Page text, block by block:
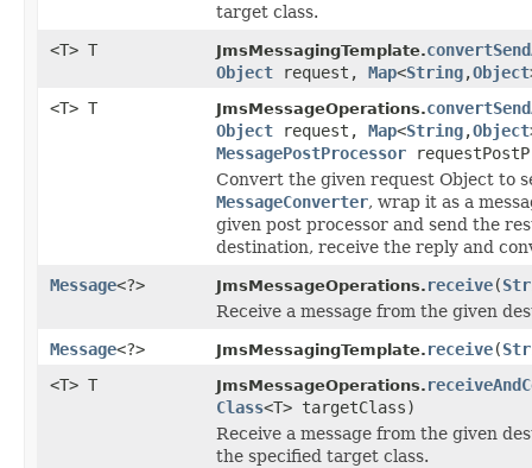
target class.
<T> T
JmsMessagingTemplate.
Object request, Map<String,Object
<T> T
JmsMessageOperations.
Object request, Map<String,Object
MessagePostProcessor
Convert the given request Object to
MessageConverter, wrap it as a
given post processor and send the
destination, receive the reply and
Message<?> JmsMessageOperations. receive(
Receive a message from the given
Message<?> JmsMessagingTemplate. receive(
<T> T
JmsMessageOperations.
Class<T> targetClass)
Receive a message from the given
the specified target class.